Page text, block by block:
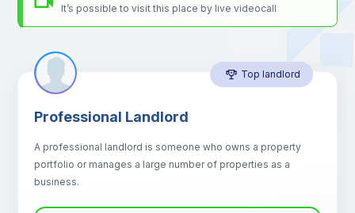
Mini Fridge
Microwave
It’s possible to visit this place by live videocall
Top landlord
Professional Landlord
A professional landlord is someone who owns a property
portfolio or manages a large number of properties as a
business.